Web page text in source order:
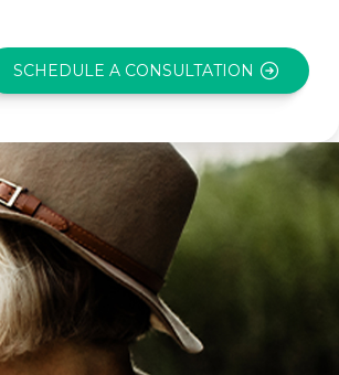
SCHEDULE A CONSULTATION